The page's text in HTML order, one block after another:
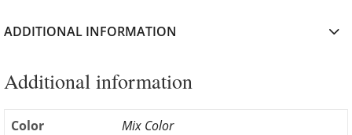
ADDITIONAL INFORMATION
Additional information
Color
Mix Color